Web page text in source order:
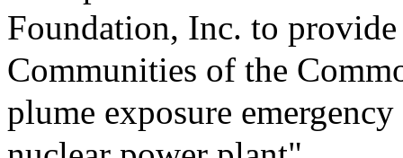
Foundation, Inc. to
Communities of the
plume exposure